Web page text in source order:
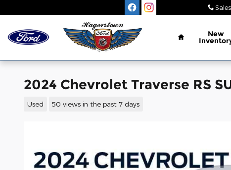
Sales
Home
New
2024 Chevrolet Traverse RS
Used 50 views in the past 7 days